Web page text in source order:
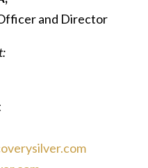
and Director